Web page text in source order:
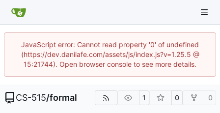
JavaScript error: Cannot read property '0' of undefined
(https://dev.danilafe.com/assets/js/index.js?v=1.25.5 @
15:21744). Open browser console to see more details.
CS-515/formal 1 0 0